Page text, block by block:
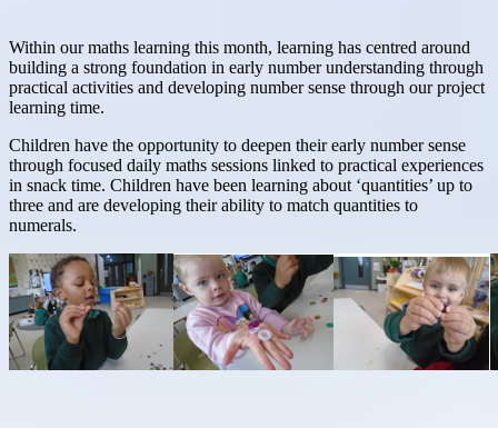
Within our maths learning this month, learning has centred around
building a strong foundation in early number understanding through
practical activities and developing number sense through our project
learning time.
Children have the opportunity to deepen their early number sense
through focused daily maths sessions linked to practical experiences
in snack time. Children have been learning about ‘quantities’ up to
three and are developing their ability to match quantities to
numerals.